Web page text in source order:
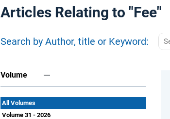
Articles Relating to "Fee"
Search by Author, title or Keyword:
Volume
All Volumes
Volume 31 - 2026